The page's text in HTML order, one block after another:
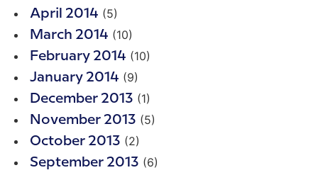
April 2014 (5)
March 2014 (10)
February 2014 (10)
January 2014 (9)
December 2013 (1)
November 2013 (5)
October 2013 (2)
September 2013 (6)